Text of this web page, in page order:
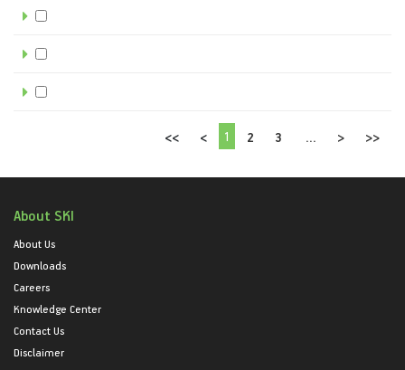
<< < 1 2 3 ... > >>
About SKI
About Us
Downloads
Careers
Knowledge Center
Contact Us
Disclaimer